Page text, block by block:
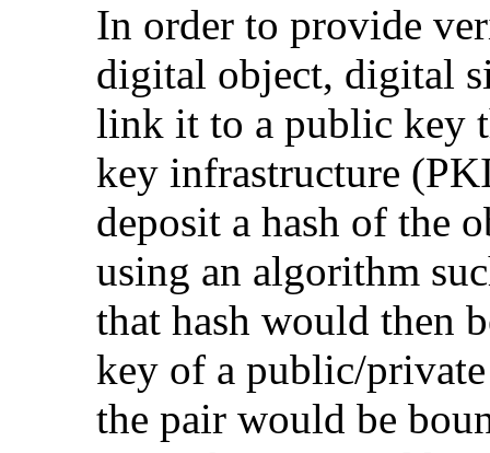
In order to provide
digital object, digital
link it to a public key
key infrastructure
deposit a hash of the
using an algorithm
that hash would then
key of a public/
the pair would be